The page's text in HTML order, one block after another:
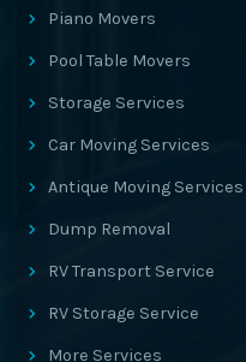
Piano Movers
Pool Table Movers
Storage Services
Car Moving Services
Antique Moving Services
Dump Removal
RV Transport Service
RV Storage Service
More Services